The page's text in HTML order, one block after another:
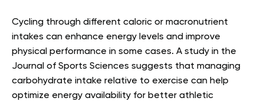
Cycling through different caloric or macronutrient
intakes can enhance energy levels and improve
physical performance in some cases. A study in the
Journal of Sports Sciences suggests that managing
carbohydrate intake relative to exercise can help
optimize energy availability for better athletic